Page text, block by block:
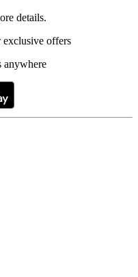
details.
exclusive offers
anywhere